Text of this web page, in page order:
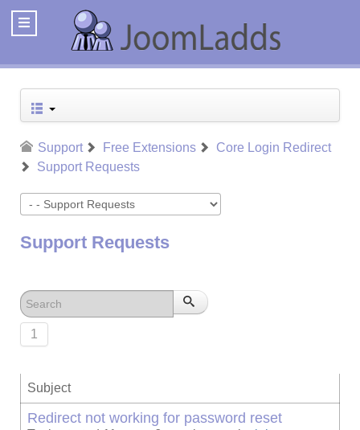
Support Free Extensions
Core Login Redirect
Support Requests
Support Requests
1
Subject
Redirect not working for password reset